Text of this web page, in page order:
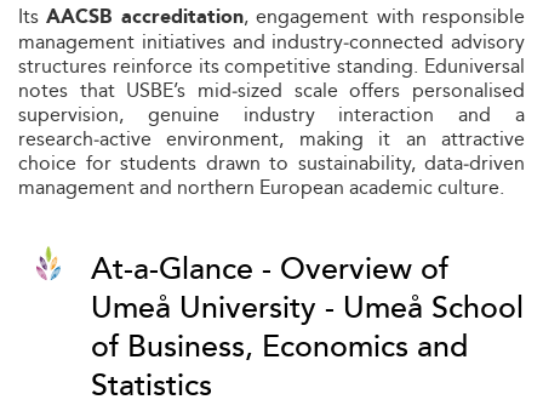
ItsAACSB accreditation, engagement with responsible
management initiatives and industry‑connected advisory
structures reinforce its competitive standing. Eduniversal
notes that USBE’s mid‑sized scale offers personalised
supervision, genuine industry interaction and a
research‑active environment, making it an attractive
choice for students drawn to sustainability, data‑driven
management and northern European academic culture.
At-a-Glance - Overview of
Umeå University - Umeå School
of Business, Economics and
Statistics